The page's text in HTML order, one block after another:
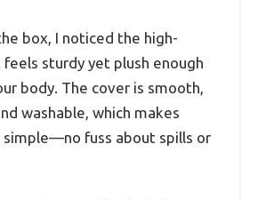
box, I noticed the high-
sturdy yet plush enough
body. The cover is smooth,
washable, which makes
simple—no fuss about spills or